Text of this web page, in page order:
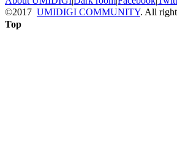
©2017 UMIDIGI COMMUNITY. All
Top